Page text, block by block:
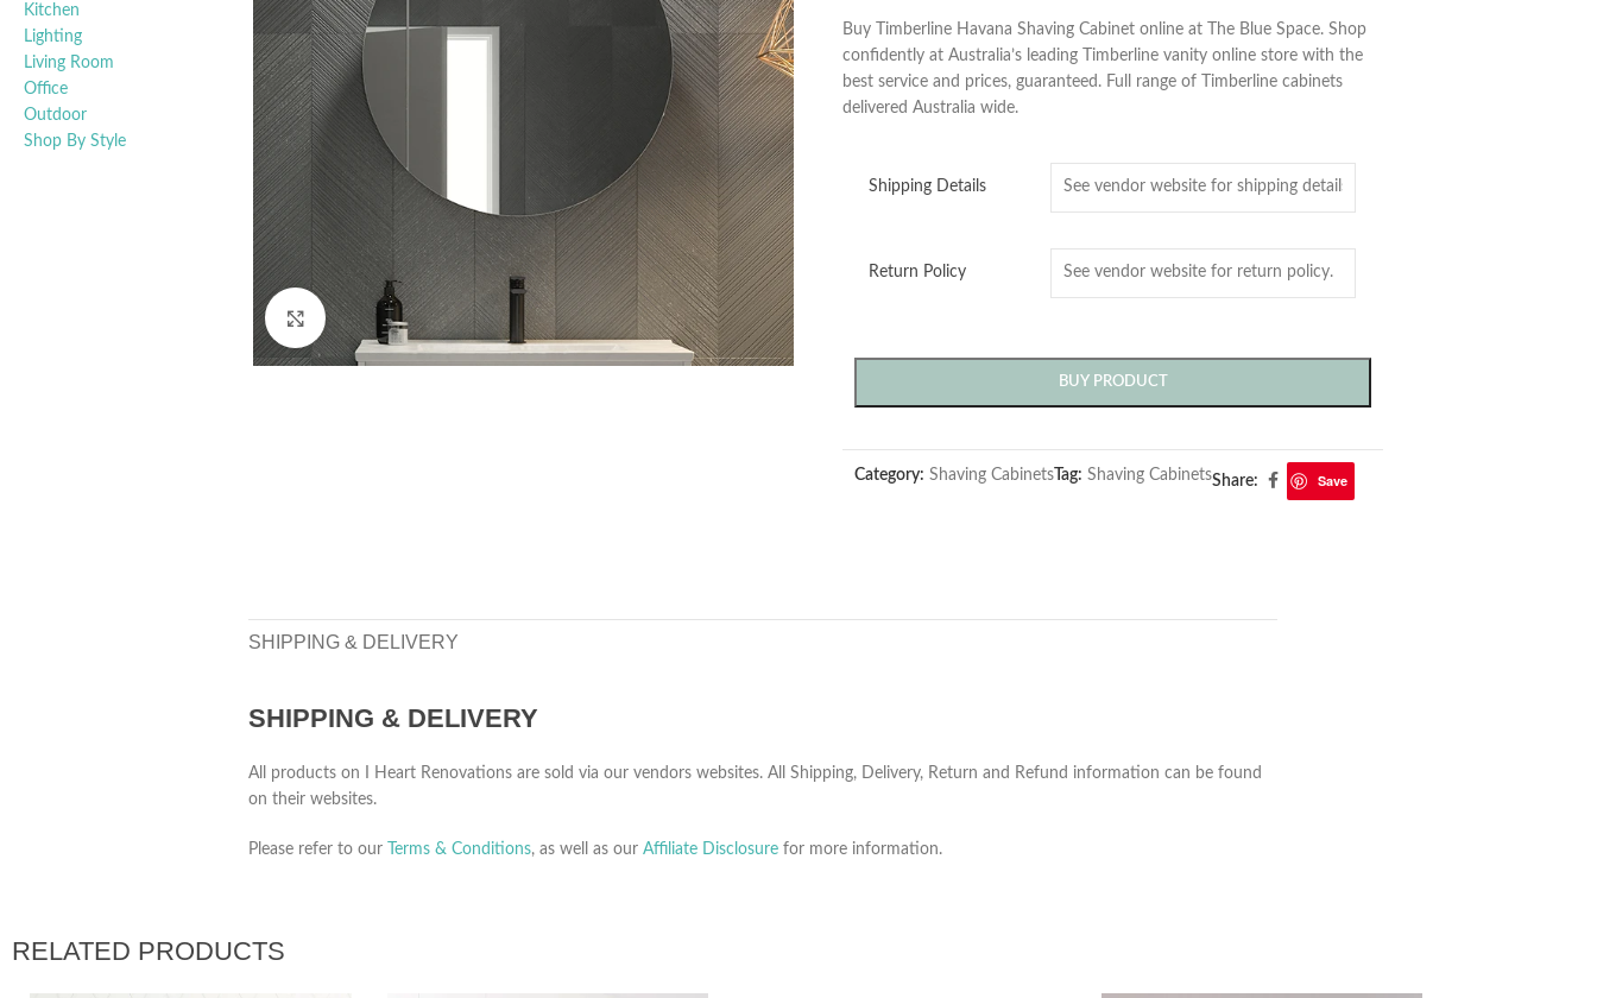
Kitchen
Lighting
Living Room
Office
Outdoor
Shop By Style
Click to enlarge
Buy Timberline Havana Shaving Cabinet online at The Blue Space. Shop
confidently at Australia’s leading Timberline vanity online store with the
best service and prices, guaranteed. Full range of Timberline cabinets
delivered Australia wide.
Shipping Details
Return Policy
BUY PRODUCT
Category: Shaving CabinetsTag: Shaving CabinetsShare: Save
SHIPPING & DELIVERY
SHIPPING & DELIVERY
All products on I Heart Renovations are sold via our vendors websites. All Shipping, Delivery, Return and Refund information can be found
on their websites.
Please refer to our Terms & Conditions, as well as ourAffiliate Disclosure for more information.
RELATED PRODUCTS